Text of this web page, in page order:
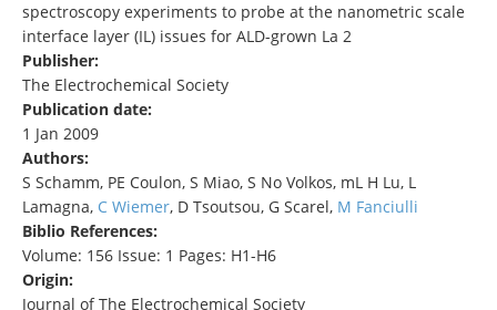
spectroscopy experiments to probe at the nanometric scale
interface layer (IL) issues for ALD-grown La 2
Publisher:
The Electrochemical Society
Publication date:
1 Jan 2009
Authors:
S Schamm, PE Coulon, S Miao, S No Volkos, mL H Lu, L
Lamagna, C Wiemer, D Tsoutsou, G Scarel, M Fanciulli
Biblio References:
Volume: 156 Issue: 1 Pages: H1-H6
Origin:
Journal of The Electrochemical Society